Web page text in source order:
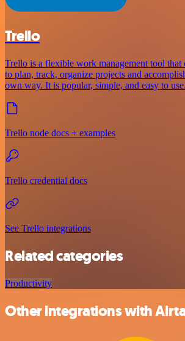
Trello
Trello is a flexible work management tool that
to plan, track, organize projects and
own way. It is popular, simple, and easy to use.
Trello node docs + examples
Trello credential docs
See Trello integrations
Related categories
Productivity
Other integrations with